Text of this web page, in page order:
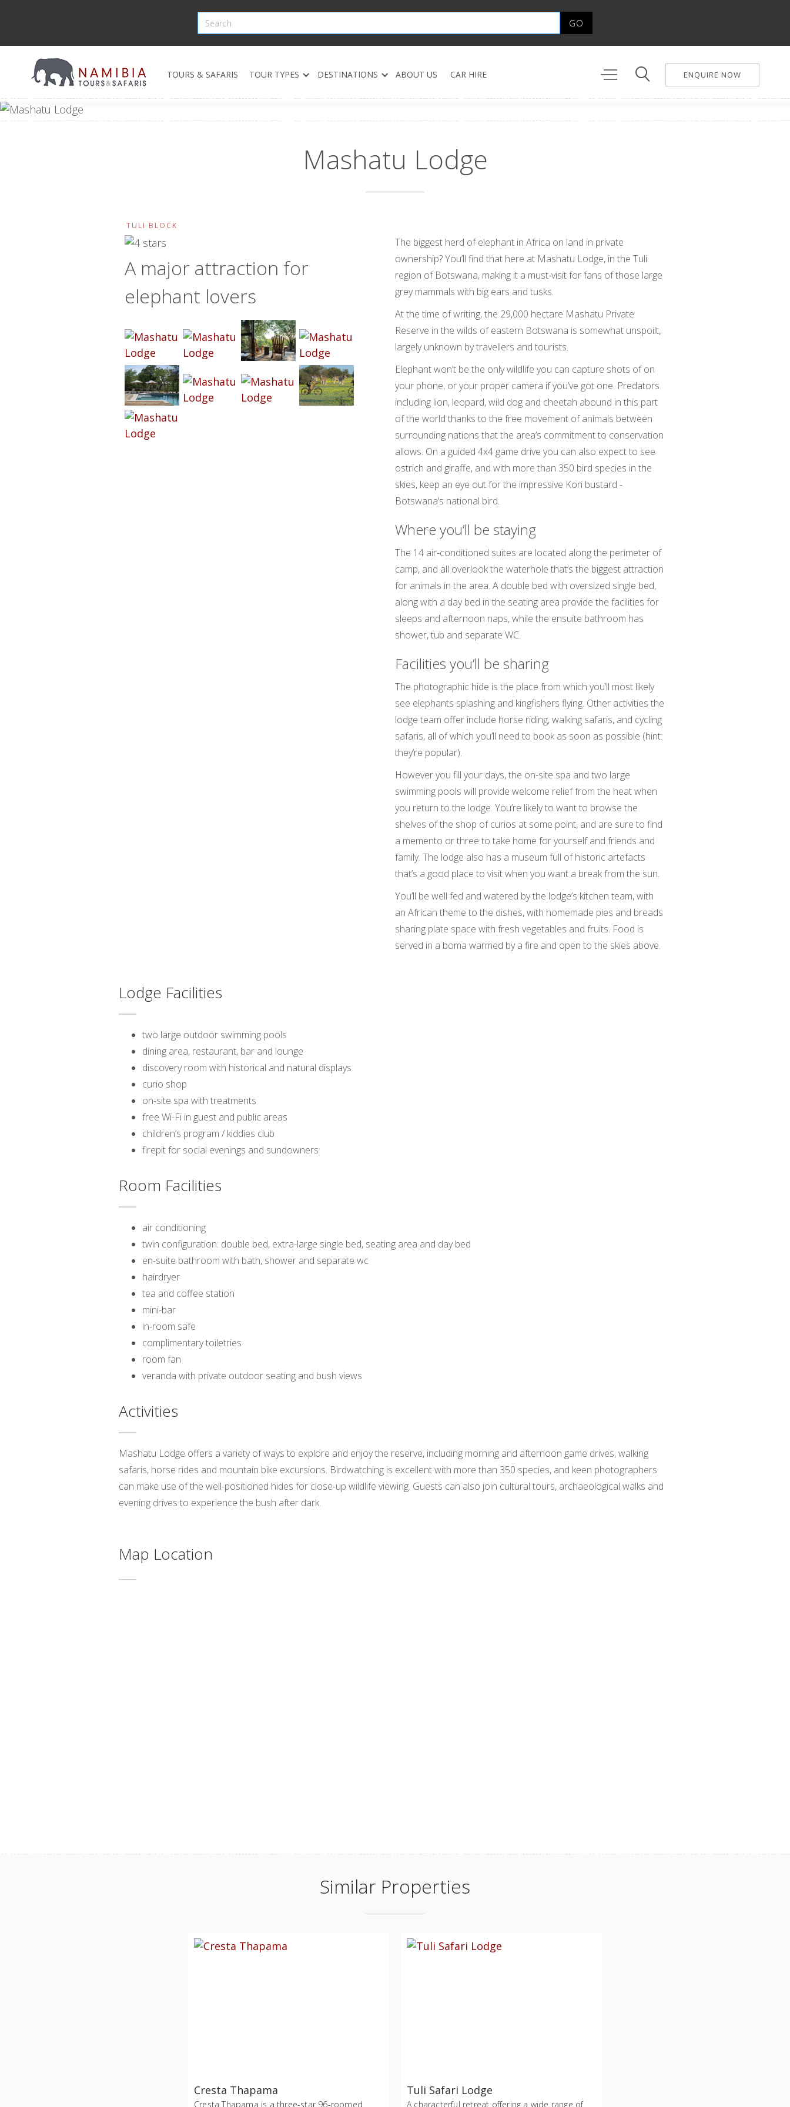
TOURS & SAFARIS TOUR TYPES DESTINATIONS ABOUT US CAR HIRE ENQUIRE NOW
Mashatu Lodge
TULI BLOCK
A major attraction for
elephant lovers
The biggest herd of elephant in Africa on land in private
ownership? You’ll find that here at Mashatu Lodge, in the Tuli
region of Botswana, making it a must-visit for fans of those large
grey mammals with big ears and tusks.
At the time of writing, the 29,000 hectare Mashatu Private
Reserve in the wilds of eastern Botswana is somewhat unspoilt,
largely unknown by travellers and tourists.
Elephant won’t be the only wildlife you can capture shots of on
your phone, or your proper camera if you’ve got one. Predators
including lion, leopard, wild dog and cheetah abound in this part
of the world thanks to the free movement of animals between
surrounding nations that the area’s commitment to conservation
allows. On a guided 4x4 game drive you can also expect to see
ostrich and giraffe, and with more than 350 bird species in the
skies, keep an eye out for the impressive Kori bustard -
Botswana’s national bird.
Where you’ll be staying
The 14 air-conditioned suites are located along the perimeter of
camp, and all overlook the waterhole that’s the biggest attraction
for animals in the area. A double bed with oversized single bed,
along with a day bed in the seating area provide the facilities for
sleeps and afternoon naps, while the ensuite bathroom has
shower, tub and separate WC.
Facilities you’ll be sharing
The photographic hide is the place from which you’ll most likely
see elephants splashing and kingfishers flying. Other activities the
lodge team offer include horse riding, walking safaris, and cycling
safaris, all of which you’ll need to book as soon as possible (hint:
they’re popular).
However you fill your days, the on-site spa and two large
swimming pools will provide welcome relief from the heat when
you return to the lodge. You’re likely to want to browse the
shelves of the shop of curios at some point, and are sure to find
a memento or three to take home for yourself and friends and
family. The lodge also has a museum full of historic artefacts
that’s a good place to visit when you want a break from the sun.
You’ll be well fed and watered by the lodge’s kitchen team, with
an African theme to the dishes, with homemade pies and breads
sharing plate space with fresh vegetables and fruits. Food is
served in a boma warmed by a fire and open to the skies above.
Lodge Facilities
two large outdoor swimming pools
dining area, restaurant, bar and lounge
discovery room with historical and natural displays
curio shop
on-site spa with treatments
free Wi-Fi in guest and public areas
children’s program / kiddies club
firepit for social evenings and sundowners
Room Facilities
air conditioning
twin configuration: double bed, extra-large single bed, seating area and day bed
en-suite bathroom with bath, shower and separate wc
hairdryer
tea and coffee station
mini-bar
in-room safe
complimentary toiletries
room fan
veranda with private outdoor seating and bush views
Activities
Mashatu Lodge offers a variety of ways to explore and enjoy the reserve, including morning and afternoon game drives, walking
safaris, horse rides and mountain bike excursions. Birdwatching is excellent with more than 350 species, and keen photographers
can make use of the well-positioned hides for close-up wildlife viewing. Guests can also join cultural tours, archaeological walks and
evening drives to experience the bush after dark.
Map Location
Similar Properties
Cresta Thapama
Cresta Thapama is a three-star 96-roomed
Tuli Safari Lodge
A characterful retreat offering a wide range of